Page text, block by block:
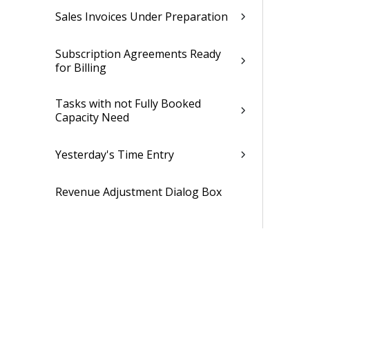
Sales Invoices Under Preparation
Subscription Agreements Ready
for Billing
Tasks with not Fully Booked
Capacity Need
Yesterday's Time Entry
Revenue Adjustment Dialog Box